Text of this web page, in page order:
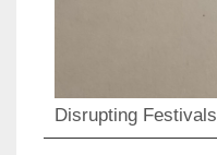
Disrupting Festivals